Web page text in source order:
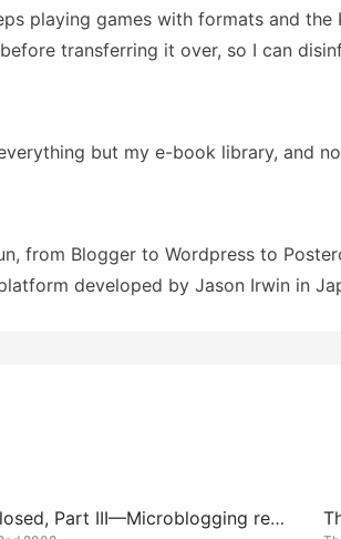
playing games with formats and the
transferring it over, so I can
but my e-book library, and
from Blogger to Wordpress to
developed by Jason Irwin in
Open and closed, Part III—Microblogging redux